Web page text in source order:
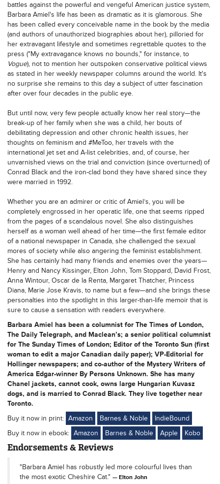
battles against the powerful and vengeful American justice system,
Barbara Amiel's life has been as dramatic as it is glamorous. She
has been called every conceivable name in the book by the media
(and authors of unauthorized biographies about her), pilloried for
her extravagant lifestyle and sometimes regrettable quotes to the
press ("My extravagance knows no bounds," for instance, to
Vogue), not to mention her outspoken conservative political views
as stated in her weekly newspaper columns around the world. It's
no surprise she remains to this day a subject of utter fascination
after over four decades in the public eye.
But until now, very few people actually know her real story—the
break-up of her family when she was a child, her bouts of
debilitating depression and other chronic health issues, her
thoughts on feminism and #MeToo, her travels with the
international jet set and A-list celebrities, and, of course, her
unvarnished views on the trial and conviction (since overturned) of
Conrad Black and the iron-clad bond they have shared since they
were married in 1992.
Whether you are an admirer or critic of Amiel’s, you will be
completely engrossed in her operatic life, one that seems ripped
from the pages of a scandalous novel. She also distinguishes
herself as a woman well ahead of her time—the first female editor
of a national newspaper in Canada, she challenged the sexual
mores of society while also angering the feminist establishment.
She has certainly had many friends and enemies over the years—
Henry and Nancy Kissinger, Elton John, Tom Stoppard, David Frost,
Anna Wintour, Oscar de la Renta, Margaret Thatcher, Princess
Diana, Marie Jose Kravis, to name but a few—and she brings these
personalties into the spotlight in this larger-than-life memoir that is
sure to cause a sensation with readers everywhere.
Barbara Amiel has been a columnist for The Times of London,
The Daily Telegraph, and Maclean’s; a senior political columnist
for The Sunday Times of London; Editor of the Toronto Sun (first
woman to edit a major Canadian daily paper); VP-Editorial for
Hollinger newspapers; and co-author of the Mystery Writers of
America Edgar-winner By Persons Unknown. She has many
Chanel jackets, cannot cook, owns large Hungarian Kuvasz
dogs, and is married to Conrad Black. They live together near
Toronto.
Buy it now in print: Amazon Barnes & Noble
IndieBound
Buy it now in ebook: Amazon Barnes & Noble Apple Kobo
Endorsements & Reviews
"Barbara Amiel has robustly led more colourful lives than
the most exotic Cheshire Cat."
Elton John